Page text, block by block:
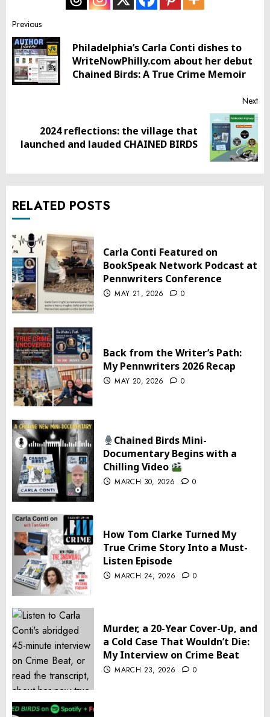
Post
navigation
Previous
Philadelphia’s Carla Conti dishes to
WriteNowPhilly.com about her debut
Chained Birds: A True Crime Memoir
Next
post:
2024 reflections: the village that
launched and lauded CHAINED BIRDS
RELATED POSTS
Carla Conti Featured on
BookSpeak Network Podcast at
Pennwriters Conference
MAY 21, 2026 0
Back from the Writer’s Path:
My Pennwriters 2026 Recap
MAY 20, 2026 0
Chained Birds Mini-
Documentary Begins with a
Chilling Video
MARCH 30, 2026 0
How Tom Clarke Turned My
True Crime Story Into a Must-
Listen Episode
MARCH 24, 2026 0
Murder, a 20-Year Cover-Up, and
a Cold Case That Wouldn’t Die:
My Interview on Crime Beat
MARCH 23, 2026 0